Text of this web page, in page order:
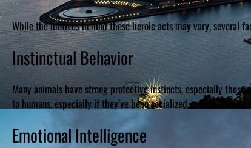
While the motives behind these heroic acts may vary, several
Instinctual Behavior
Many animals have strong protective instincts, especially
to humans, especially if they’ve been socialized or have
Emotional Intelligence